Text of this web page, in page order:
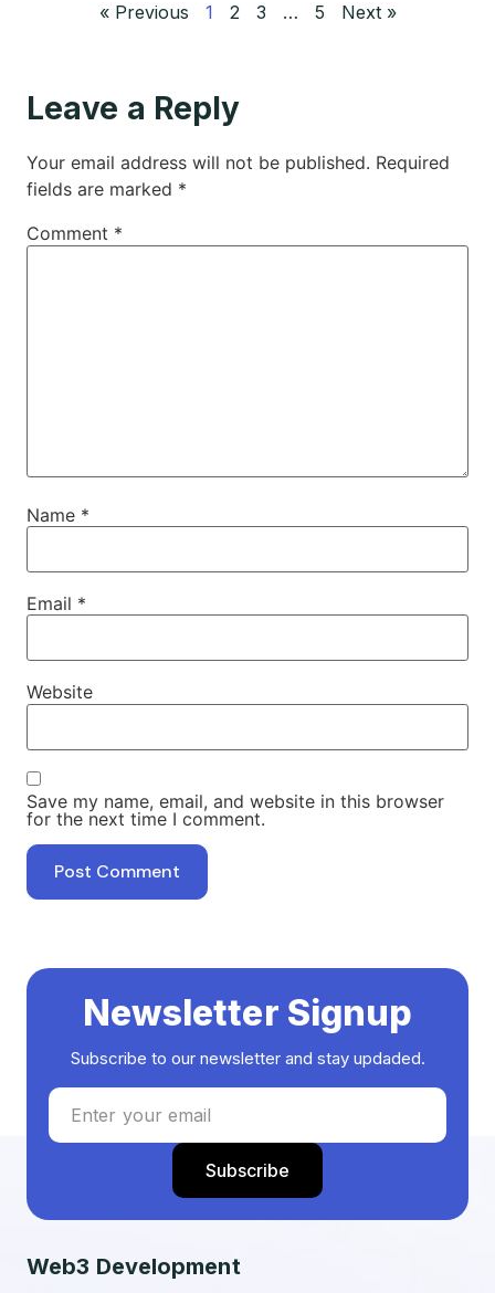
« Previous 1 2 3 … 5 Next »
Leave a Reply
Your email address will not be published. Required
fields are marked *
Comment *
Name *
Email *
Website
Save my name, email, and website in this browser
for the next time I comment.
Newsletter Signup
Subscribe to our newsletter and stay updaded.
Web3 Development